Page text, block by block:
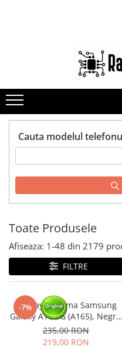
seria J
seria M
seria N(note)
seria S
Ecrane iPhone
Ecrane Huawei / Honor
Ecrane Motorola
Ecrane Nokia
Ecrane Oppo / Realme
Ecrane Vivo
Ecrane ZTE
Ecrane Diverse
Accesorii
Cauta modelul
Toate Produsele
Afiseaza: 1-48 din 2179
FILTRE
-7%
Display cu rama Samsung
Galaxy A16 4G (A165), Negru
(Original Service Pack)
235,00 RON
219,00 RON